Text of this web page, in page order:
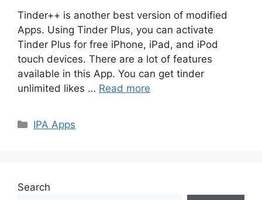
Tinder++ is another best version of modified
Apps. Using Tinder Plus, you can activate
Tinder Plus for free iPhone, iPad, and iPod
touch devices. There are a lot of features
available in this App. You can get tinder
unlimited likes … Read more
Categories
IPA Apps
Search